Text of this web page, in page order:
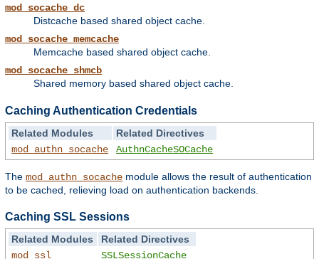
mod_socache_dc
Distcache based shared object cache.
mod_socache_memcache
Memcache based shared object cache.
mod_socache_shmcb
Shared memory based shared object cache.
Caching Authentication Credentials
Related Modules
Related Directives
mod_authn_socache
AuthnCacheSOCache
The mod_authn_socache module allows the result of authentication
to be cached, relieving load on authentication backends.
Caching SSL Sessions
Related Modules
Related Directives
mod_ssl
SSLSessionCache